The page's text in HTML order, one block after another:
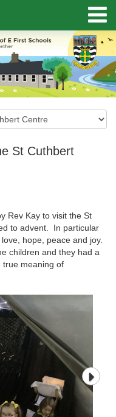
St Cuthbert
Rev Kay to visit the St
to advent. In particular
hope, peace and joy.
children and they had a
true meaning of